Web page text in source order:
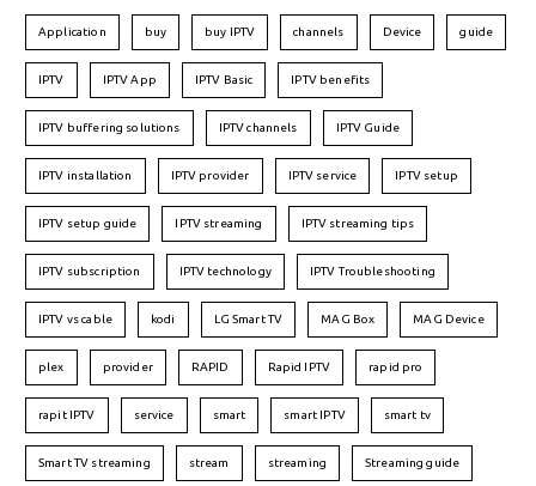
Application buy buy IPTV channels Device guide
IPTV IPTV App IPTV Basic IPTV benefits
IPTV buffering solutions IPTV channels IPTV Guide
IPTV installation IPTV provider IPTV service IPTV setup
IPTV setup guide IPTV streaming IPTV streaming tips
IPTV subscription IPTV technology IPTV Troubleshooting
IPTV vs cable kodi LG Smart TV MAG Box MAG Device
plex provider RAPID Rapid IPTV rapid pro
rapit IPTV service smart smart IPTV smart tv
Smart TV streaming stream streaming Streaming guide